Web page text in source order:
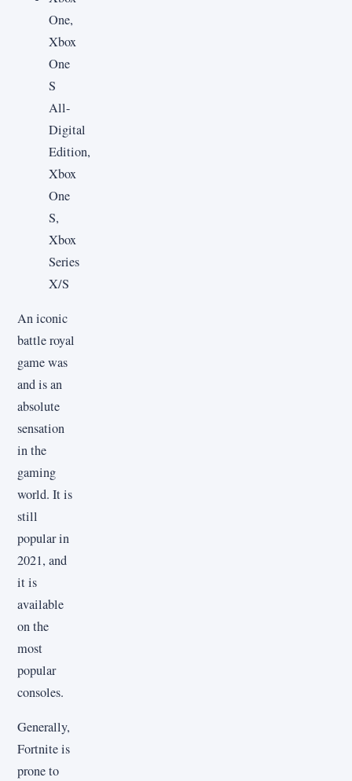
One,
Xbox
One
S
All-
Digital
Edition,
Xbox
One
S,
Xbox
Series
X/S
An iconic
battle royal
game was
and is an
absolute
sensation
in the
gaming
world. It is
still
popular in
2021, and
it is
available
on the
most
popular
consoles.
Generally,
Fortnite is
prone to